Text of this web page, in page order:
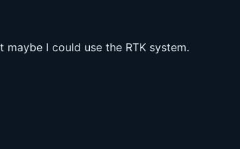
I could use the RTK system.